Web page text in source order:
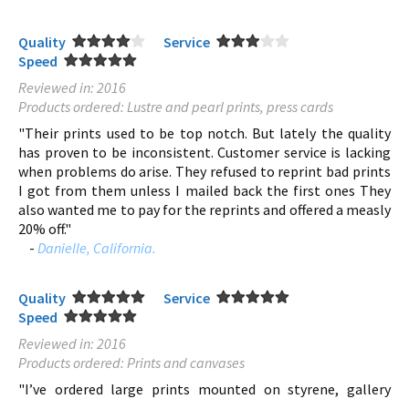
Quality
Service
Speed
Reviewed in: 2016
Products ordered: Lustre and pearl prints, press cards
"Their prints used to be top notch. But lately the quality
has proven to be inconsistent. Customer service is lacking
when problems do arise. They refused to reprint bad prints
I got from them unless I mailed back the first ones They
also wanted me to pay for the reprints and offered a measly
20% off."
- Danielle, California.
Quality
Service
Speed
Reviewed in: 2016
Products ordered: Prints and canvases
"I’ve ordered large prints mounted on styrene, gallery